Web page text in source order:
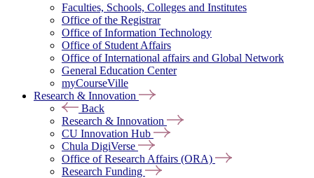
Faculties, Schools, Colleges and Institutes
Office of the Registrar
Office of Information Technology
Office of Student Affairs
Office of International affairs and Global Network
General Education Center
myCourseVille
Research & Innovation
Back
Research & Innovation
CU Innovation Hub
Chula DigiVerse
Office of Research Affairs (ORA)
Research Funding